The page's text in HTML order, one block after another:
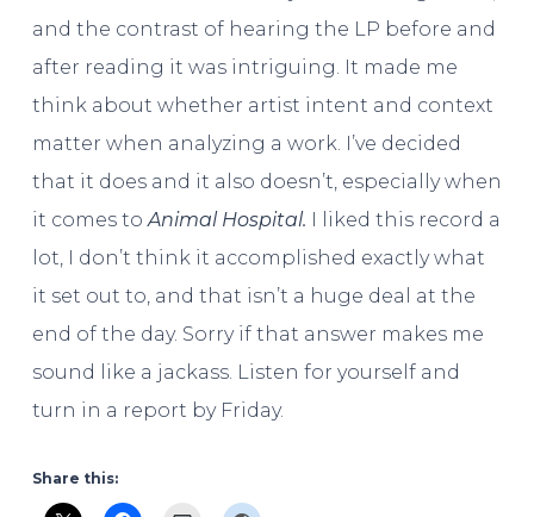
and the contrast of hearing the LP before and
after reading it was intriguing. It made me
think about whether artist intent and context
matter when analyzing a work. I’ve decided
that it does and it also doesn’t, especially when
it comes toAnimal Hospital.
I liked this record a
lot, I don’t think it accomplished exactly what
it set out to, and that isn’t a huge deal at the
end of the day. Sorry if that answer makes me
sound like a jackass. Listen for yourself and
turn in a report by Friday.
Share this: